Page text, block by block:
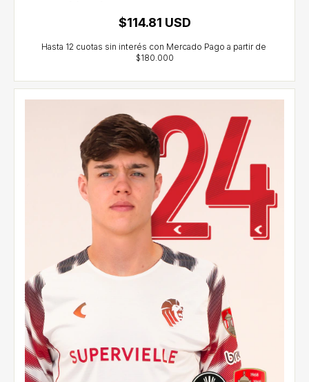
$114.81 USD